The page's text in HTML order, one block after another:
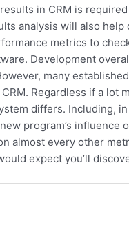
in CRM is
analysis will also
metrics to
Development
many
Regardless if a lot
differs. Including,
program’s
almost every other
expect you’ll